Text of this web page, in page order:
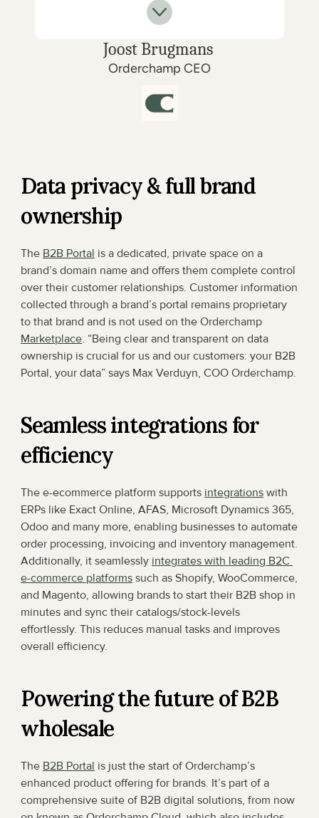
Joost Brugmans
Orderchamp CEO
Data privacy & full brand
ownership
The B2B Portal is a dedicated, private space on a
brand’s domain name and offers them complete control
over their customer relationships. Customer information
collected through a brand’s portal remains proprietary
Marketplace. “Being clear and transparent on data
ownership is crucial for us and our customers: your B2B
Portal, your data” says Max Verduyn, COO Orderchamp.
Seamless integrations for
efficiency
The e-ecommerce platform supports integrations with
ERPs like Exact Online, AFAS, Microsoft Dynamics 365,
Odoo and many more, enabling businesses to automate
order processing, invoicing and inventory management.
Additionally, it seamlessly integrates with leading B2C
e-commerce platforms such as Shopify, WooCommerce,
and Magento, allowing brands to start their B2B shop in
minutes and sync their catalogs/stock-levels
effortlessly. This reduces manual tasks and improves
overall efficiency.
Powering the future of B2B
wholesale
The B2B Portal is just the start of Orderchamp’s
enhanced product offering for brands. It’s part of a
comprehensive suite of B2B digital solutions, from now